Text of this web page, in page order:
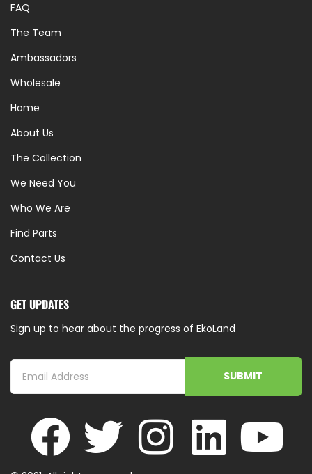
FAQ
The Team
Ambassadors
Wholesale
Home
About Us
The Collection
We Need You
Who We Are
Find Parts
Contact Us
GET UPDATES
Sign up to hear about the progress of EkoLand
SUBMIT